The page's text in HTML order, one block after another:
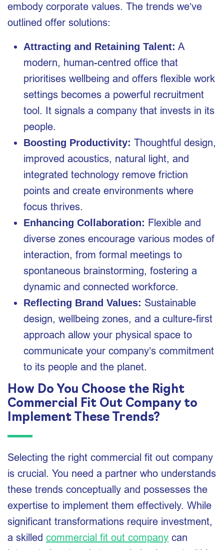
embody corporate values. The trends we’ve
outlined offer solutions:
Attracting and Retaining Talent: A
modern, human-centred office that
prioritises wellbeing and offers flexible work
settings becomes a powerful recruitment
tool. It signals a company that invests in its
people.
Boosting Productivity: Thoughtful design,
improved acoustics, natural light, and
integrated technology remove friction
points and create environments where
focus thrives.
Enhancing Collaboration: Flexible and
diverse zones encourage various modes of
interaction, from formal meetings to
spontaneous brainstorming, fostering a
dynamic and connected workforce.
Reflecting Brand Values: Sustainable
design, wellbeing zones, and a culture-first
approach allow your physical space to
communicate your company’s commitment
to its people and the planet.
How Do You Choose the Right
Commercial Fit Out Company to
Implement These Trends?
Selecting the right commercial fit out company
is crucial. You need a partner who understands
these trends conceptually and possesses the
expertise to implement them effectively. While
significant transformations require investment,
a skilled commercial fit out company can